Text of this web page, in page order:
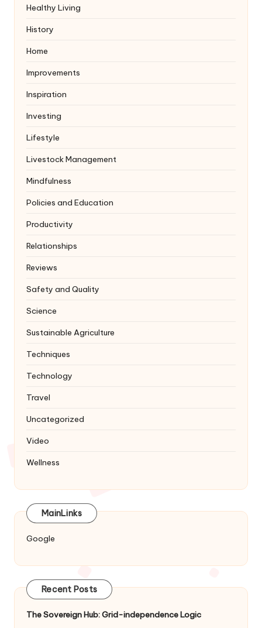
Healthy Living
History
Home
Improvements
Inspiration
Investing
Lifestyle
Livestock Management
Mindfulness
Policies and Education
Productivity
Relationships
Reviews
Safety and Quality
Science
Sustainable Agriculture
Techniques
Technology
Travel
Uncategorized
Video
Wellness
MainLinks
Google
Recent Posts
The Sovereign Hub: Grid-independence Logic